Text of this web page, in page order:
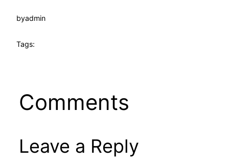
byadmin
Tags:
Comments
Leave a Reply